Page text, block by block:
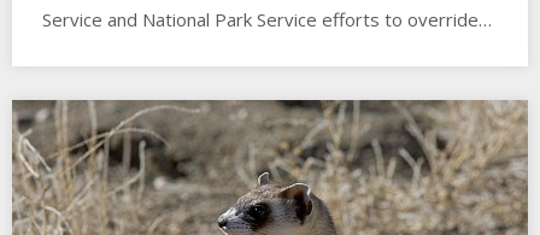
Service and National Park Service efforts to override…